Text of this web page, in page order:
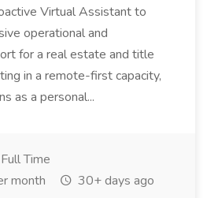
Virtual Assistant to
operational and
for a real estate and title
in a remote-first capacity,
as a personal...
Full Time
month
30+ days ago